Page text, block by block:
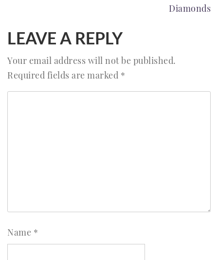
Diamonds
LEAVE A REPLY
Your email address will not be published.
Required fields are marked *
Name *